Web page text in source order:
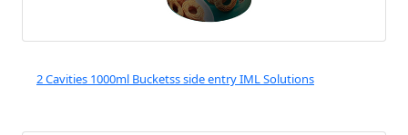
2 Cavities 1000ml Bucketss side entry IML Solutions